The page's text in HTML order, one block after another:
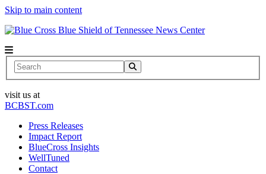
Skip to main content
News Center
Search
visit us at
BCBST.com
Press Releases
Impact Report
BlueCross Insights
WellTuned
Contact